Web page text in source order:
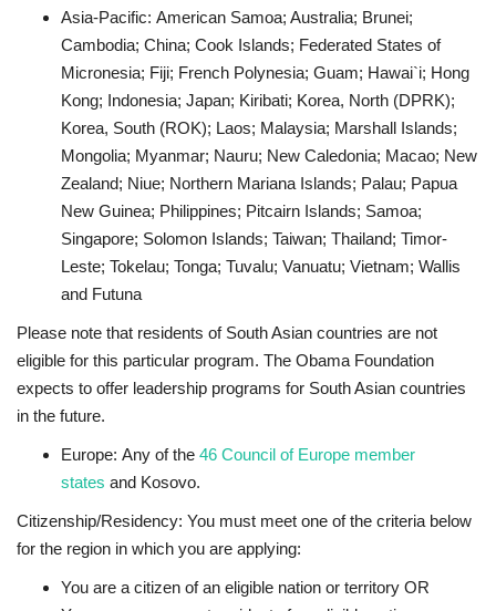
Asia-Pacific: American Samoa; Australia; Brunei;
Cambodia; China; Cook Islands; Federated States of
Micronesia; Fiji; French Polynesia; Guam; Hawai`i; Hong
Kong; Indonesia; Japan; Kiribati; Korea, North (DPRK);
Korea, South (ROK); Laos; Malaysia; Marshall Islands;
Mongolia; Myanmar; Nauru; New Caledonia; Macao; New
Zealand; Niue; Northern Mariana Islands; Palau; Papua
New Guinea; Philippines; Pitcairn Islands; Samoa;
Singapore; Solomon Islands; Taiwan; Thailand; Timor-
Leste; Tokelau; Tonga; Tuvalu; Vanuatu; Vietnam; Wallis
and Futuna
Please note that residents of South Asian countries are not
eligible for this particular program. The Obama Foundation
expects to offer leadership programs for South Asian countries
in the future.
Europe: Any of the 46 Council of Europe member
states and Kosovo.
Citizenship/Residency: You must meet one of the criteria below
for the region in which you are applying:
You are a citizen of an eligible nation or territory OR